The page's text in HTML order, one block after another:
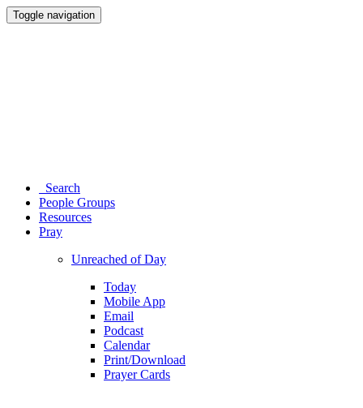
Toggle navigation
Search
People Groups
Resources
Pray
Unreached of Day
Today
Mobile App
Email
Podcast
Calendar
Print/Download
Prayer Cards